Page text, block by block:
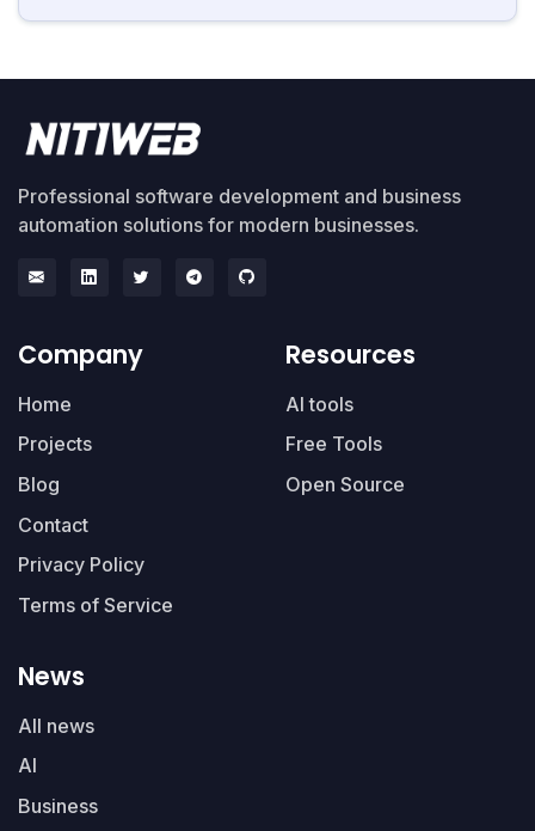
Professional software development and business
automation solutions for modern businesses.
Company
Home
Projects
Blog
Contact
Privacy Policy
Terms of Service
Resources
AI tools
Free Tools
Open Source
News
All news
AI
Business